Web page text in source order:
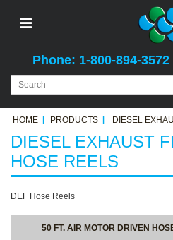
Phone: 1-800-894-
HOME PRODUCTS DIESEL
DIESEL EXHAUST
HOSE REELS
DEF Hose Reels
50 FT. AIR MOTOR DRIVEN